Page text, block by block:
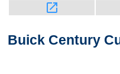
launch
Buick Century